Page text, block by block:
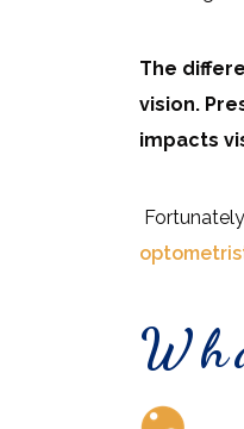
The
vision.
impacts